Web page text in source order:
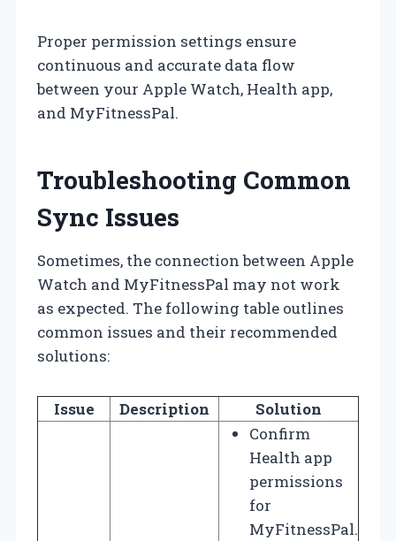
Proper permission settings ensure
continuous and accurate data flow
between your Apple Watch, Health app,
and MyFitnessPal.
Troubleshooting Common
Sync Issues
Sometimes, the connection between Apple
Watch and MyFitnessPal may not work
as expected. The following table outlines
common issues and their recommended
solutions:
Issue Description Solution
Confirm
Health app
permissions
for
MyFitnessPal.